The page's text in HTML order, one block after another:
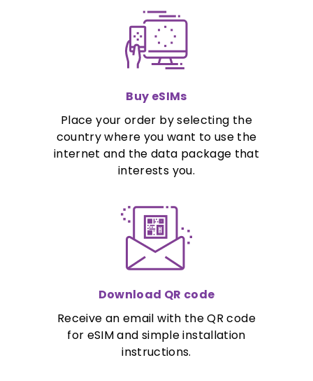
Buy eSIMs
Place your order by selecting the
country where you want to use the
internet and the data package that
interests you.
Download QR code
Receive an email with the QR code
for eSIM and simple installation
instructions.